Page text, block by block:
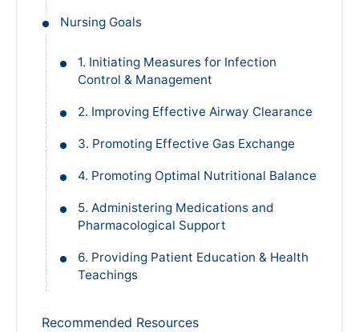
Nursing Goals
1. Initiating Measures for Infection
Control & Management
2. Improving Effective Airway Clearance
3. Promoting Effective Gas Exchange
4. Promoting Optimal Nutritional Balance
5. Administering Medications and
Pharmacological Support
6. Providing Patient Education & Health
Teachings
Recommended Resources